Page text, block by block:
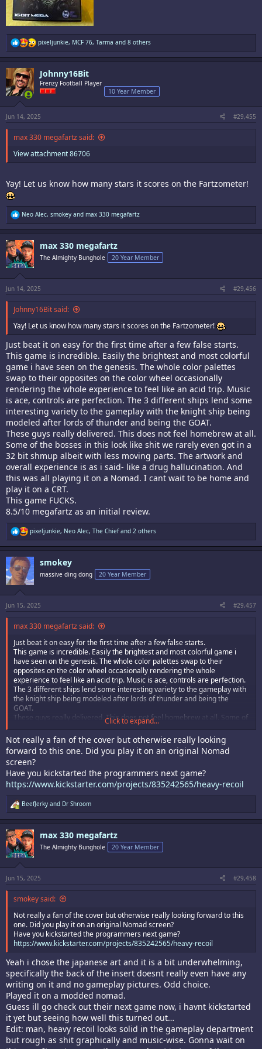
R
e
a
o
s
:
pixeljunkie, MCF 76, Tarma and 8 others
Johnny16Bit
Frenzy Football Player
10 Year Member
Jun 14, 2025 #29,455
max 330 megafartz said:
View attachment 86706
Yay! Let us know how many stars it scores on the Fartzometer!
R
e
a
c
t
i
o
s
:
Neo Alec, smokey and max 330 megafartz
max 330 megafartz
The Almighty Bunghole 20 Year Member
Jun 14, 2025 #29,456
Johnny16Bit said:
Yay! Let us know how many stars it scores on the Fartzometer!
Just beat it on easy for the first time after a few false starts.
This game is incredible. Easily the brightest and most colorful
game i have seen on the genesis. The whole color palettes
swap to their opposites on the color wheel occasionally
rendering the whole experience to feel like an acid trip. Music
is ace, controls are perfection. The 3 different ships lend some
interesting variety to the gameplay with the knight ship being
modeled after lords of thunder and being the GOAT.
These guys really delivered. This does not feel homebrew at all.
Some of the bosses in this look like shit we rarely even got in a
32 bit shmup albeit with less moving parts. The artwork and
overall experience is as i said- like a drug hallucination. And
this was all playing it on a Nomad. I cant wait to be home and
play it on a CRT.
This game FUCKS.
8.5/10 megafartz as an initial review.
R
e
a
c
t
i
o
s
:
pixeljunkie, Neo Alec, The Chiefand 2 others
smokey
massive ding dong 20 Year Member
Jun 15, 2025 #29,457
max 330 megafartz said:
Just beat it on easy for the first time after a few false starts.
This game is incredible. Easily the brightest and most colorful game i
have seen on the genesis. The whole color palettes swap to their
opposites on the color wheel occasionally rendering the whole
experience to feel like an acid trip. Music is ace, controls are perfection.
The 3 different ships lend some interesting variety to the gameplay with
the knight ship being modeled after lords of thunder and being the
GOAT.
These guys really delivered. This does not feel homebrew at all. Some of
the bosses in this look like shit we rarely even got in a 32 bit shmup
albeit with less moving parts. The artwork and overall experience is as i
said- like a drug hallucination. And this was all playing it on a Nomad. I
cant wait to be home and play it on a CRT.
This game FUCKS.
8.5/10 megafartz as an initial review.
Click to expand...
Not really a fan of the cover but otherwise really looking
forward to this one. Did you play it on an original Nomad
screen?
Have you kickstarted the programmers next game?
https://www.kickstarter.com/projects/835242565/heavy-recoil
R
e
a
c
t
i
o
s
:
BeefJerky and Dr Shroom
max 330 megafartz
The Almighty Bunghole 20 Year Member
Jun 15, 2025 #29,458
smokey said:
Not really a fan of the cover but otherwise really looking forward to this
one. Did you play it on an original Nomad screen?
Have you kickstarted the programmers next game?
https://www.kickstarter.com/projects/835242565/heavy-recoil
Yeah i chose the japanese art and it is a bit underwhelming,
specifically the back of the insert doesnt really even have any
writing on it and no gameplay pictures. Odd choice.
Played it on a modded nomad.
Guess ill go check out their next game now, i havnt kickstarted
it yet but seeing how well this turned out…
Edit: man, heavy recoil looks solid in the gameplay department
but rough as shit graphically and music-wise. Gonna wait on